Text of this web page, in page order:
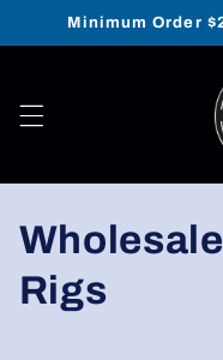
Skip to
Minimum Order
Collection:
Rigs